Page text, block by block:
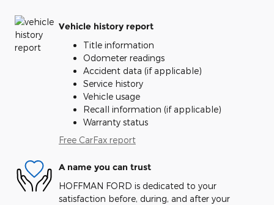
Vehicle history report
Title information
Odometer readings
Accident data (if applicable)
Service history
Vehicle usage
Recall information (if applicable)
Warranty status
Free CarFax report
A name you can trust
HOFFMAN FORD is dedicated to your
satisfaction before, during, and after your